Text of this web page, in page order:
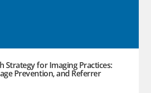
Strategy for Imaging Practices:
Prevention, and Referrer